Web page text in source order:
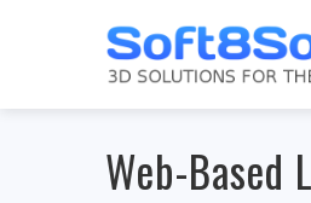
Web-Based